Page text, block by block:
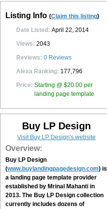
Listing Info (Claim this listing)
Date Listed: April 22, 2014
Views: 2043
Reviews: 0 Reviews
Alexa Ranking: 177,796
Price: Starting @ $20.00 per
landing page template
Buy LP Design
Visit Buy LP Design's website
Overview:
Buy LP Design
(www.buylandingpagedesign.com) is
a landing page template provider
established by Mrinal Mahanti in
2013. The Buy LP Design collection
currently includes dozens of